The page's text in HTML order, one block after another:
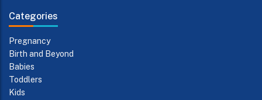
Categories
Pregnancy
Birth and Beyond
Babies
Toddlers
Kids